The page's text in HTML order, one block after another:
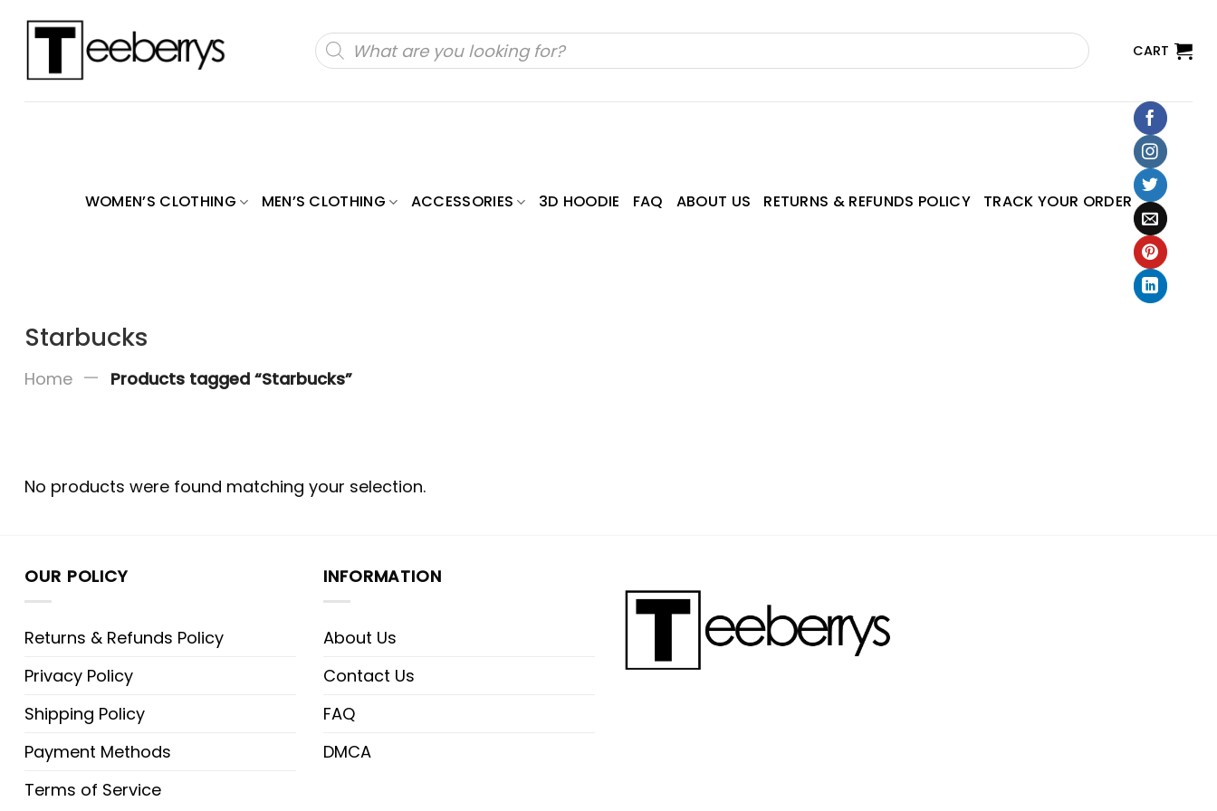
Products
search CART
WOMEN’S CLOTHING MEN’S CLOTHING ACCESSORIES 3D HOODIE FAQ ABOUT US RETURNS & REFUNDS POLICY TRACK YOUR ORDER
Starbucks
Home — Products tagged “Starbucks”
No products were found matching your selection.
OUR POLICY
Returns & Refunds Policy
Privacy Policy
Shipping Policy
Payment Methods
Terms of Service
INFORMATION
About Us
Contact Us
FAQ
DMCA